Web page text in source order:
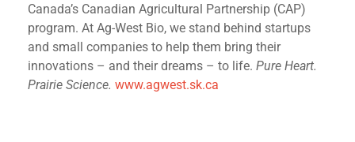
Canada’s Canadian Agricultural Partnership (CAP)
program. At Ag-West Bio, we stand behind startups
and small companies to help them bring their
innovations – and their dreams – to life. Pure Heart.
Prairie Science. www.agwest.sk.ca